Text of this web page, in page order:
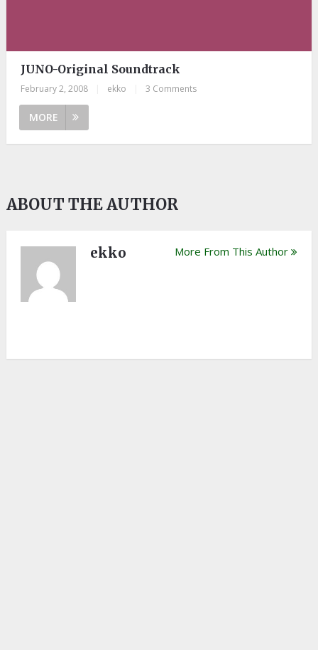
JUNO-Original Soundtrack
February 2, 2008 ekko 3 Comments
MORE
ABOUT THE AUTHOR
ekko More From This Author